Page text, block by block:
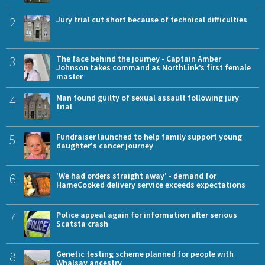
2 Jury trial cut short because of technical difficulties
3
The face behind the journey - Captain Amber
Johnson takes command as NorthLink’s first female
master
4
Man found guilty of sexual assault following jury
trial
5
Fundraiser launched to help family support young
daughter's cancer journey
6
'We had orders straight away' - demand for
HameCooked delivery service exceeds expectations
7
Police appeal again for information after serious
Scatsta crash
8
Genetic testing scheme planned for people with
Whalsay ancestry